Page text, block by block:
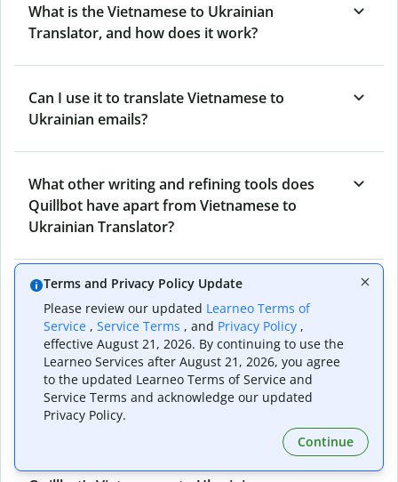
What is the Vietnamese to Ukrainian
Translator, and how does it work?
Can I use it to translate Vietnamese to
Ukrainian emails?
What other writing and refining tools does
Quillbot have apart from Vietnamese to
Ukrainian Translator?
Can I translate from Ukrainian to Vietnamese
as well?
How long does Quillbot take to translate text
from Vietnamese to Ukrainian?
Terms and Privacy Policy Update
Please review our updated Learneo Terms of
Service , Service Terms , and Privacy Policy ,
effective August 21, 2026. By continuing to use the
Learneo Services after August 21, 2026, you agree
to the updated Learneo Terms of Service and
Service Terms and acknowledge our updated
Privacy Policy.
Continue